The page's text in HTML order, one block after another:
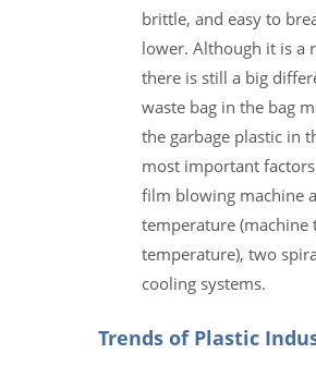
brittle, and easy to
lower. Although it is a
there is still a big
waste bag in the bag
the garbage plastic in
most important
film blowing machine
temperature
temperature), two
cooling systems.
Trends of Plastic